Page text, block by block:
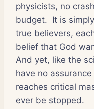
physicists, no
budget. It is
true believers,
belief that God
And yet, like the
have no
reaches critical
ever be stopped.